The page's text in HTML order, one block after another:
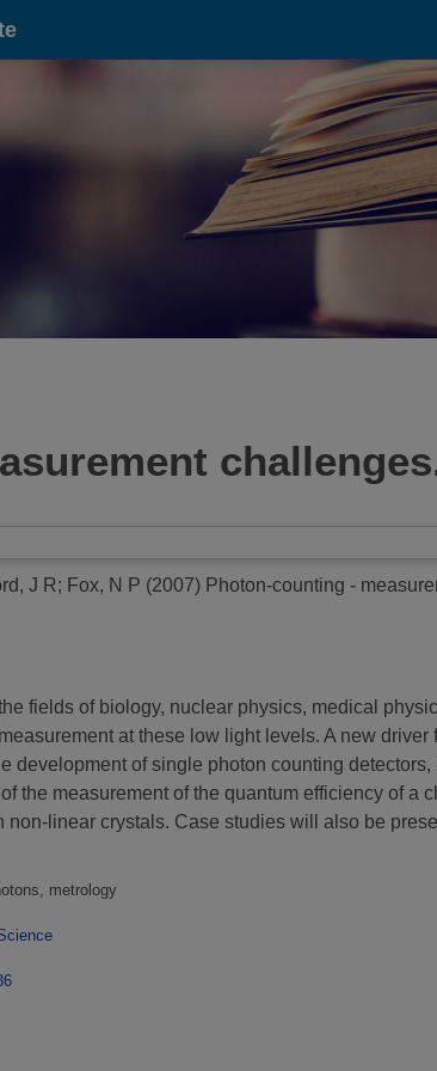
J R; Fox, N P (2007) Photon-counting -
fields of biology, nuclear physics, medical
at these low light levels. A new
development of single photon counting
the measurement of the quantum efficiency of
linear crystals. Case studies will also be
metrology